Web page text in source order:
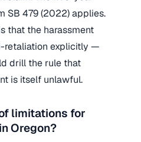
SB 479 (2022) applies.
that the harassment
retaliation explicitly —
drill the rule that
is itself unlawful.
limitations for
Oregon?